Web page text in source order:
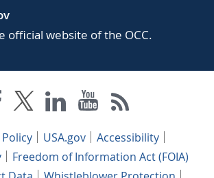
official website of the OCC.
USA.gov
Accessibility
Freedom of Information Act (FOIA)